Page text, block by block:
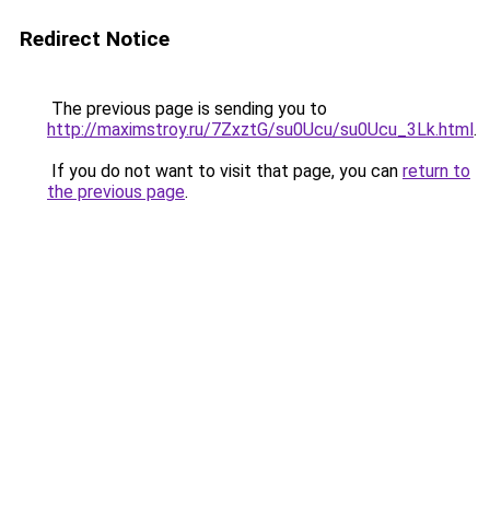
Redirect Notice
The previous page is sending you to
http://maximstroy.ru/7ZxztG/su0Ucu/su0Ucu_3Lk.html.
If you do not want to visit that page, you can return to
the previous page.